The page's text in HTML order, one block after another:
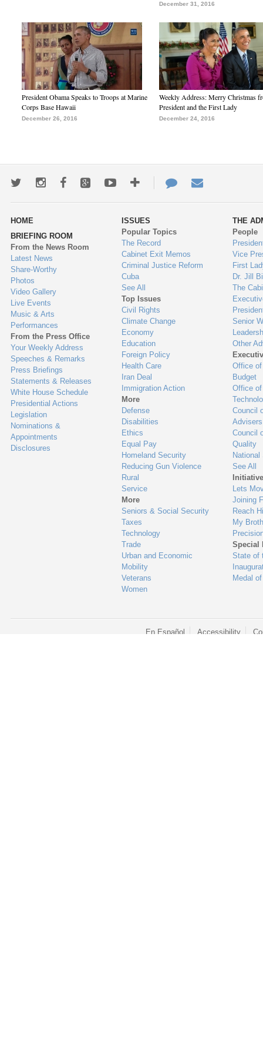
December 31, 2016
President Obama Speaks to Troops at Marine
Corps Base Hawaii
December 26, 2016
Weekly Address: Merry Christmas
President and the First Lady
December 24, 2016